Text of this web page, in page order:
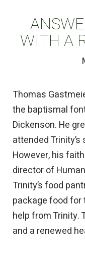
WITH A
Thomas
the baptismal
Dickenson. He
attended
However, his
director of
Trinity’s food
package food
help from Trinity.
and a renewed